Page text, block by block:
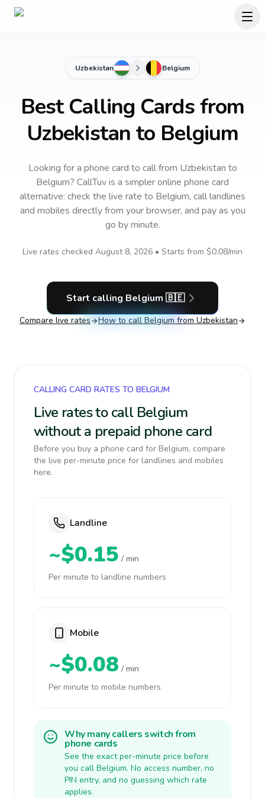
Uzbekistan Belgium
Best Calling Cards from
Uzbekistan to Belgium
Looking for a phone card to callfrom Uzbekistan to
Belgium? CallTuv is a simpler online phone card
alternative: check the live rate to Belgium, call landlines
and mobiles directly from your browser, and pay as you
go by minute.
Live rates checked August 8, 2026 • Starts from $0.08/min
Start calling Belgium 🇧🇪
Compare live rates How to call Belgium from Uzbekistan
CALLING CARD RATES TO BELGIUM
Live rates to call Belgium
without a prepaid phone card
Before you buy a phone card for Belgium, compare
the live per-minute price for landlines and mobiles
here.
Landline
~$0.15 / min
Per minute to landline numbers
Mobile
~$0.08 / min
Per minute to mobile numbers
Why many callers switch from
phone cards
See the exact per-minute price before
you call Belgium. No access number, no
PIN entry, and no guessing which rate
applies.